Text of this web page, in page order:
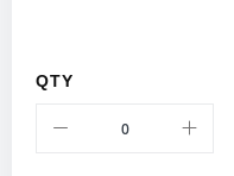
QTY